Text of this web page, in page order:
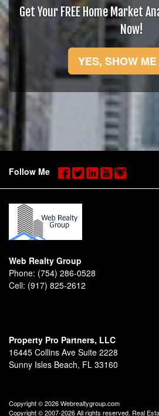
Get Your FREE Home Market
Now!
YES, SHOW
Follow Me
Web Realty Group
Phone: (754) 286-0528
Cell: (917) 825-2612
Property Pro Partners, LLC
16445 Collins Ave Suite 2228
Sunny Isles Beach, FL 33160
Copyright © 2026 Webrealtygroup.com
Copyright © 2007-2026 All rights reserved. Real